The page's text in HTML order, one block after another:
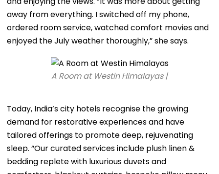
away from everything. I switched off my phone,
ordered room service, watched comfort movies and
enjoyed the July weather thoroughly,” she says.
A Room at Westin Himalayas |
Today, India’s city hotels recognise the growing
demand for restorative experiences and have
tailored offerings to promote deep, rejuvenating
sleep. “Our curated services include plush linen &
bedding replete with luxurious duvets and